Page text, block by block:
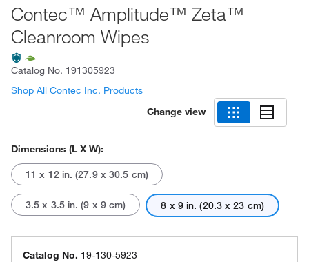
Contec™ Amplitude™ Zeta™
Cleanroom Wipes
Catalog No. 191305923
Shop All Contec Inc. Products
Change view
Dimensions (L X W):
11 x 12 in. (27.9 x 30.5 cm)
3.5 x 3.5 in. (9 x 9 cm) 8 x 9 in. (20.3 x 23 cm)
Catalog No. 19-130-5923